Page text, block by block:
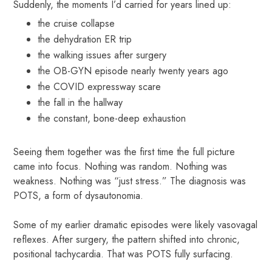
Suddenly, the moments I’d carried for years lined up:
the cruise collapse
the dehydration ER trip
the walking issues after surgery
the OB-GYN episode nearly twenty years ago
the COVID expressway scare
the fall in the hallway
the constant, bone-deep exhaustion
Seeing them together was the first time the full picture
came into focus. Nothing was random. Nothing was
weakness. Nothing was “just stress.” The diagnosis was
POTS, a form of dysautonomia.
Some of my earlier dramatic episodes were likely vasovagal
reflexes. After surgery, the pattern shifted into chronic,
positional tachycardia. That was POTS fully surfacing.